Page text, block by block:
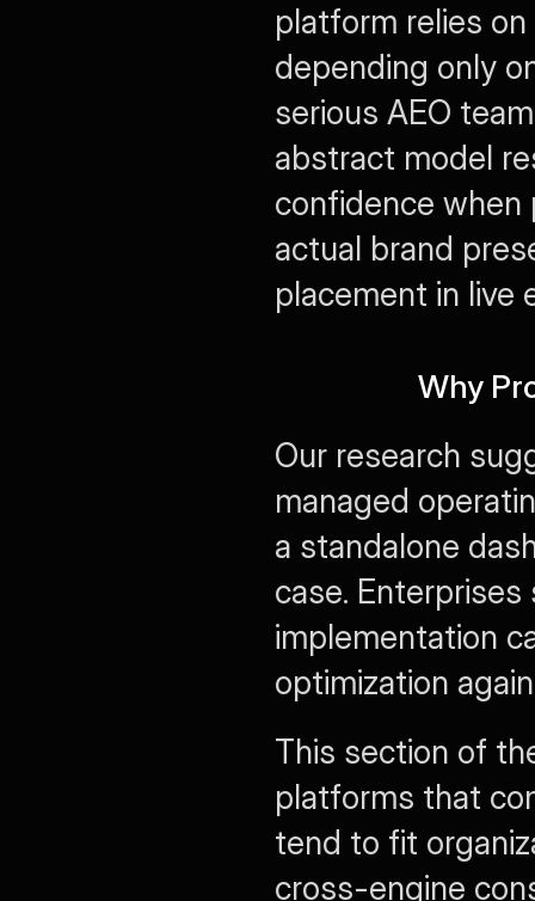
platform relies
depending only
serious AEO
abstract model
confidence when
actual brand
placement in live
Why
Our research
managed
a standalone
case.
implementation
optimization
This section of
platforms that
tend to fit
cross-engine